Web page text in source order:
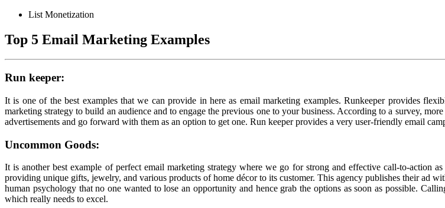
List Monetization
Top 5 Email Marketing Examples
Run keeper:
It is one of the best examples that we can provide in here as email marketing examples. Runkeeper provides
marketing strategy to build an audience and to engage the previous one to your business. According to a survey,
advertisements and go forward with them as an option to get one. Run keeper provides a very user-friendly email
Uncommon Goods:
It is another best example of perfect email marketing strategy where we go for strong and effective call-to-action
providing unique gifts, jewelry, and various products of home décor to its customer. This agency publishes their ad
human psychology that no one wanted to lose an opportunity and hence grab the options as soon as possible.
which really needs to excel.